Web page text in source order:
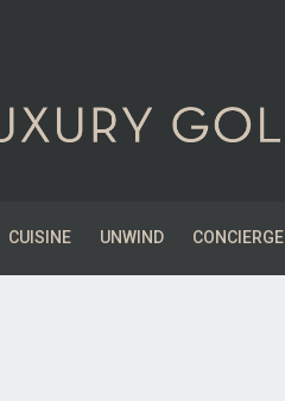
CUISINE UNWIND